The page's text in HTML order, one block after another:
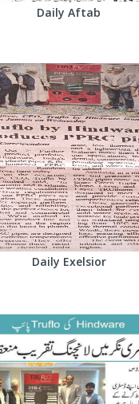
Daily Aftab
Daily Exelsior